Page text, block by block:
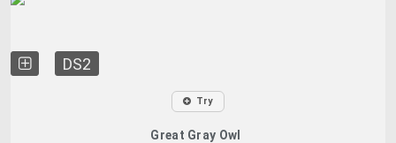
DS2
Try
Great Gray Owl